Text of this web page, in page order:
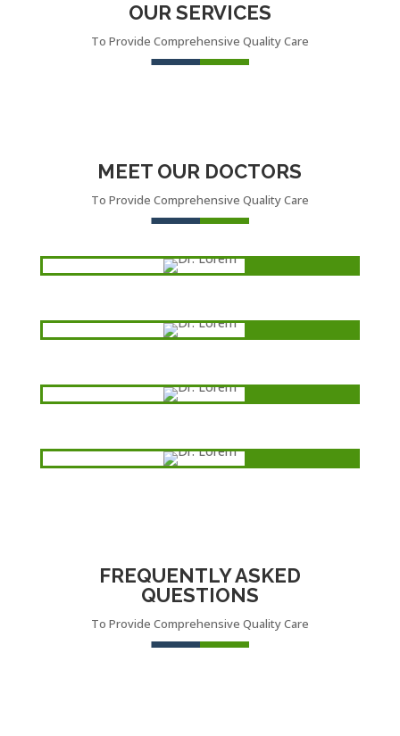
OUR SERVICES
To Provide Comprehensive Quality Care
MEET OUR DOCTORS
To Provide Comprehensive Quality Care
Dr. Lorem
Dr. Lorem
Dr. Lorem
Dr. Lorem
FREQUENTLY ASKED
QUESTIONS
To Provide Comprehensive Quality Care